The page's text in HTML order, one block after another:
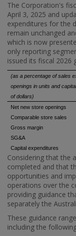
The Corporation's
April 3, 2025 and
expenditures for the
remain unchanged
which is now
only reporting
issued its fiscal 2026
(as a percentage of sales
openings in units and
of dollars)
Net new store openings
Comparable store sales
Gross margin
SG&A
Capital expenditures
Considering that the
completed and that
opportunities and
operations over the
providing guidance
separately the
These guidance
including the